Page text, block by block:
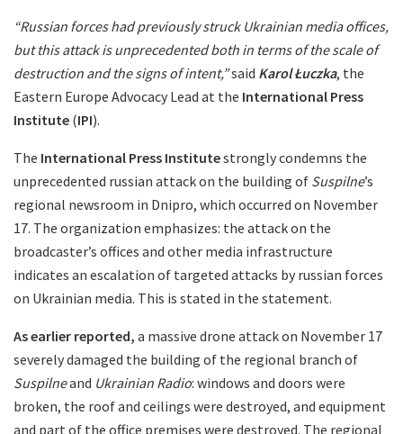
“Russian forces had previously struck Ukrainian media offices,
but this attack is unprecedented both in terms of the scale of
destruction and the signs of intent,”said Karol Łuczka, the
Eastern Europe Advocacy Lead at the International Press
Institute (IPI).
The International Press Institutestrongly condemns the
unprecedented russian attack on the building of Suspilne’s
regional newsroom in Dnipro, which occurred on November
17. The organization emphasizes: the attack on the
broadcaster’s offices and other media infrastructure
indicates an escalation of targeted attacks by russian forces
on Ukrainian media. This is stated in the statement.
As earlier reported, a massive drone attack on November 17
severely damaged the building of the regional branch of
Suspilneand Ukrainian Radio: windows and doors were
broken, the roof and ceilings were destroyed, and equipment
and part of the office premises were destroyed. The regional